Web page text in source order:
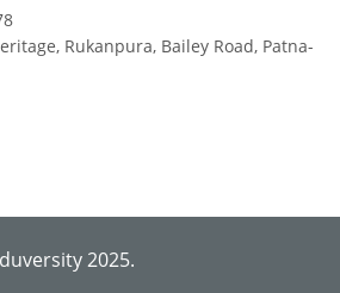
Rukanpura, Bailey Road, Patna-
2025.